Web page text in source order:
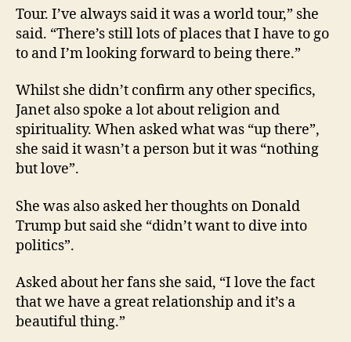
Tour. I’ve always said it was a world tour,” she
said. “There’s still lots of places that I have to go
to and I’m looking forward to being there.”
Whilst she didn’t confirm any other specifics,
Janet also spoke a lot about religion and
spirituality. When asked what was “up there”,
she said it wasn’t a person but it was “nothing
but love”.
She was also asked her thoughts on Donald
Trump but said she “didn’t want to dive into
politics”.
Asked about her fans she said, “I love the fact
that we have a great relationship and it’s a
beautiful thing.”